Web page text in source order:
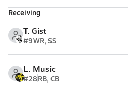
Receiving
T. Gist
#9WR, SS
L. Music
#28RB, CB